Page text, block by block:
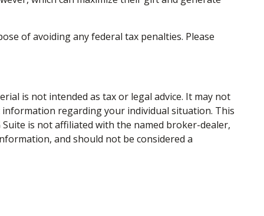
of avoiding any federal tax penalties. Please
is not intended as tax or legal advice. It may not
regarding your individual situation. This
is not affiliated with the named broker-dealer,
and should not be considered a